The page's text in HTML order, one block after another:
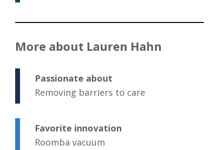
More about Lauren Hahn
Passionate about
Removing barriers to care
Favorite innovation
Roomba vacuum